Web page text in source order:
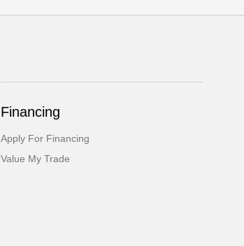
Financing
Apply For Financing
Value My Trade